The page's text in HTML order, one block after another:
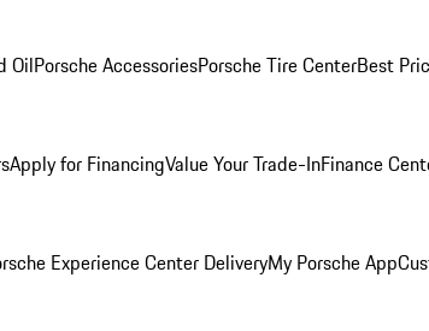
OilPorsche AccessoriesPorsche Tire CenterBest
Apply for FinancingValue Your Trade-InFinance
Experience Center DeliveryMy Porsche App